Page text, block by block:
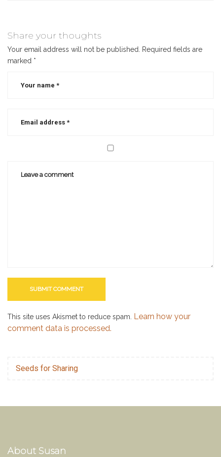
Share your thoughts
Your email address will not be published.
Required fields are
marked *
This site uses Akismet to reduce spam. Learn how your
comment data is processed.
Seeds for Sharing
About Susan